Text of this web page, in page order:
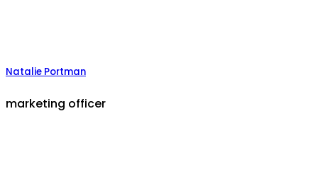
Natalie Portman
marketing officer